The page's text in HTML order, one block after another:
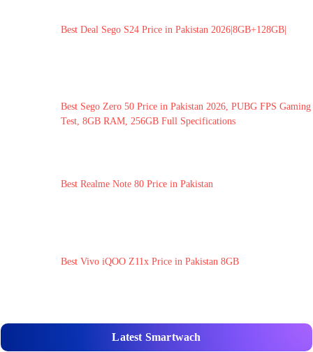
Best Deal Sego S24 Price in Pakistan 2026|8GB+128GB|
Best Sego Zero 50 Price in Pakistan 2026, PUBG FPS Gaming
Test, 8GB RAM, 256GB Full Specifications
Best Realme Note 80 Price in Pakistan
Best Vivo iQOO Z11x Price in Pakistan 8GB
Latest Smartwach